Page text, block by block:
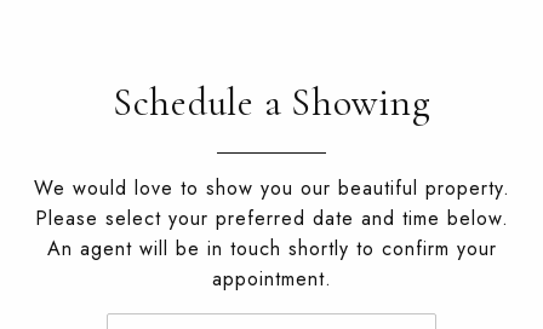
Schedule a Showing
We would love to show you our beautiful property.
Please select your preferred date and time below.
An agent will be in touch shortly to confirm your
appointment.